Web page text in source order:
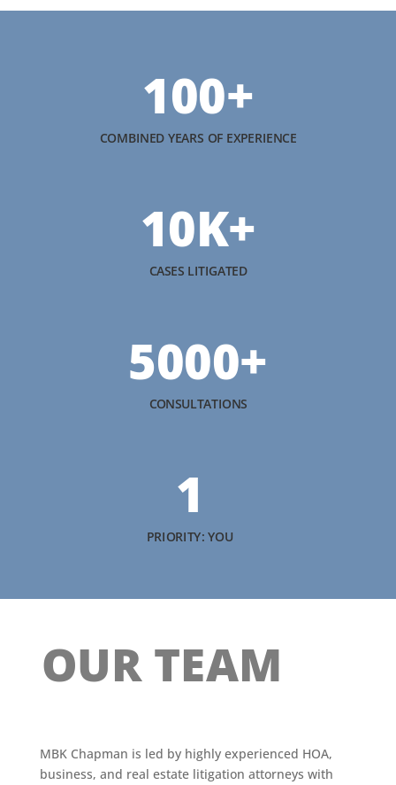
100+
COMBINED YEARS OF EXPERIENCE
10K+
CASES LITIGATED
5000+
CONSULTATIONS
1
PRIORITY: YOU
OUR TEAM
MBK Chapman is led by highly experienced HOA,
business, and real estate litigation attorneys with